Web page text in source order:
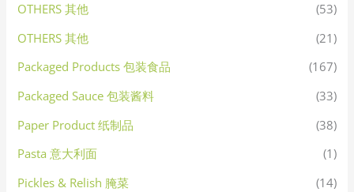
OTHERS 其他
(53)
OTHERS 其他
(21)
Packaged Products 包装食品
(167)
Packaged Sauce 包装酱料
(33)
Paper Product 纸制品
(38)
Pasta 意大利面
(1)
Pickles & Relish 腌菜
(14)